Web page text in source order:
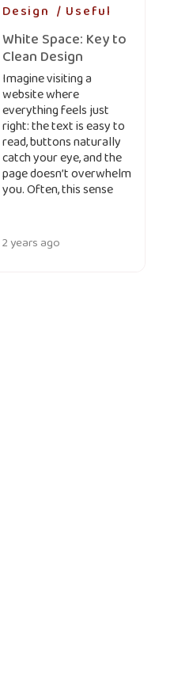
Design Useful
White Space: Key to
Clean Design
Imagine visiting a
website where
everything feels just
right: the text is easy to
read, buttons naturally
catch your eye, and the
page doesn’t overwhelm
you. Often, this sense
2 years ago